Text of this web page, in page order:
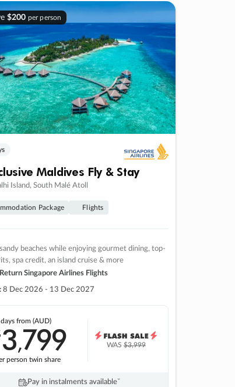
$200 per person
Maldives Fly & Stay
Island, South Malé Atoll
Package Flights
sandy beaches while enjoying gourmet dining, top-
spa credit, an island cruise & more
Return Singapore Airlines Flights
8 Dec 2026 - 13 Dec 2027
daysfrom (AUD)
3,799
person twin share
WAS$3,999
Pay in instalments availableˇ